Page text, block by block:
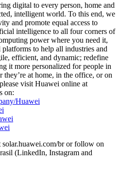
digital to every person, home and
intelligent world. To this end, we
and promote equal access to
intelligence to all four corners of
power where you need it,
to help all industries and
efficient, and dynamic; redefine
it more personalized for people in
at home, in the office, or on
visit Huawei online at
on:
Huawei
solar.huawei.com/br or follow on
(LinkedIn, Instagram and